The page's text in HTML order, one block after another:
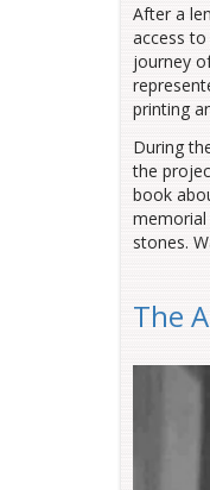
After a
access
journey
printing
During
the
book
memorial
stones.
The